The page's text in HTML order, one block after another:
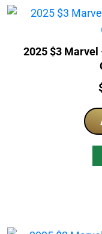
2025 $3 Marvel